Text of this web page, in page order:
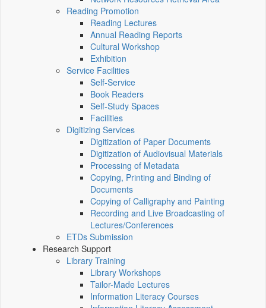
Reading Promotion
Reading Lectures
Annual Reading Reports
Cultural Workshop
Exhibition
Service Facilities
Self-Service
Book Readers
Self-Study Spaces
Facilities
Digitizing Services
Digitization of Paper Documents
Digitization of Audiovisual Materials
Processing of Metadata
Copying, Printing and Binding of
Documents
Copying of Calligraphy and Painting
Recording and Live Broadcasting of
Lectures/Conferences
ETDs Submission
Research Support
Library Training
Library Workshops
Tailor-Made Lectures
Information Literacy Courses